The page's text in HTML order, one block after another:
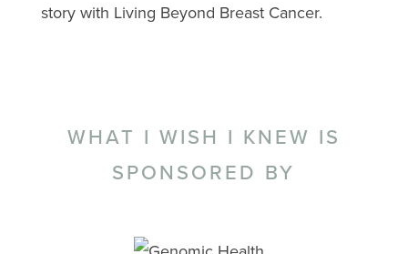
story with Living Beyond Breast Cancer.
WHAT I WISH I KNEW IS
SPONSORED BY